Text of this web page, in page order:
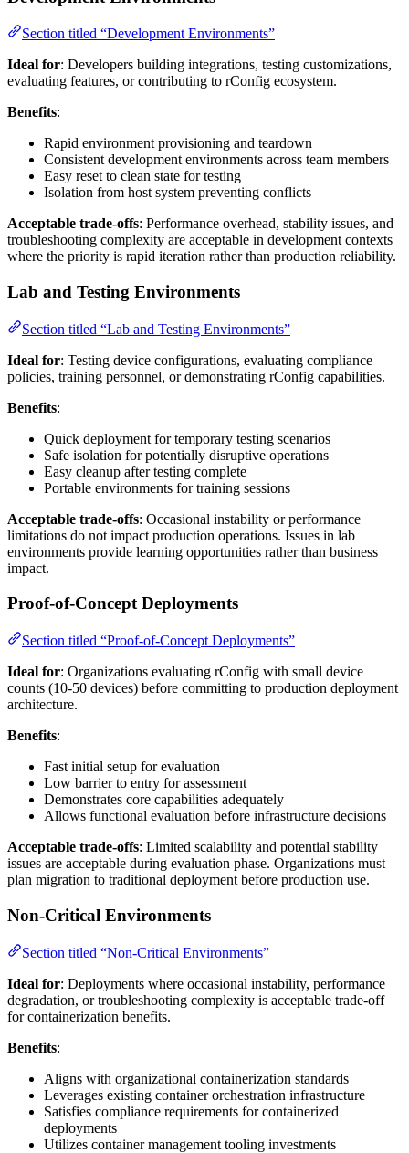
Section titled “Development Environments”
Ideal for: Developers building integrations, testing customizations,
evaluating features, or contributing to rConfig ecosystem.
Benefits:
Rapid environment provisioning and teardown
Consistent development environments across team members
Easy reset to clean state for testing
Isolation from host system preventing conflicts
Acceptable trade-offs: Performance overhead, stability issues, and
troubleshooting complexity are acceptable in development contexts
where the priority is rapid iteration rather than production reliability.
Lab and Testing Environments
Section titled “Lab and Testing Environments”
Ideal for: Testing device configurations, evaluating compliance
policies, training personnel, or demonstrating rConfig capabilities.
Benefits:
Quick deployment for temporary testing scenarios
Safe isolation for potentially disruptive operations
Easy cleanup after testing complete
Portable environments for training sessions
Acceptable trade-offs: Occasional instability or performance
limitations do not impact production operations. Issues in lab
environments provide learning opportunities rather than business
impact.
Proof-of-Concept Deployments
Section titled “Proof-of-Concept Deployments”
Ideal for: Organizations evaluating rConfig with small device
counts (10-50 devices) before committing to production deployment
architecture.
Benefits:
Fast initial setup for evaluation
Low barrier to entry for assessment
Demonstrates core capabilities adequately
Allows functional evaluation before infrastructure decisions
Acceptable trade-offs: Limited scalability and potential stability
issues are acceptable during evaluation phase. Organizations must
plan migration to traditional deployment before production use.
Non-Critical Environments
Section titled “Non-Critical Environments”
Ideal for: Deployments where occasional instability, performance
degradation, or troubleshooting complexity is acceptable trade-off
for containerization benefits.
Benefits:
Aligns with organizational containerization standards
Leverages existing container orchestration infrastructure
Satisfies compliance requirements for containerized
deployments
Utilizes container management tooling investments